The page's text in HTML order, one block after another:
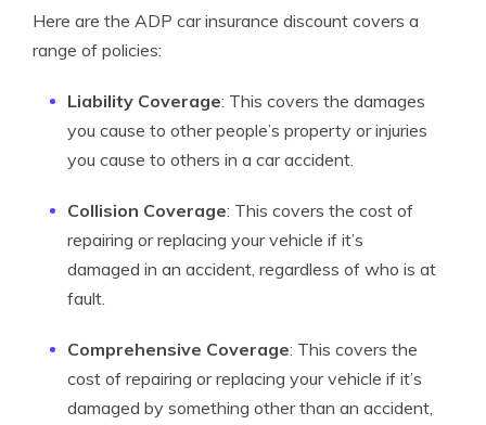
Here are the ADP car insurance discount covers a
range of policies:
Liability Coverage: This covers the damages
you cause to other people’s property or injuries
you cause to others in a car accident.
Collision Coverage: This covers the cost of
repairing or replacing your vehicle if it’s
damaged in an accident, regardless of who is at
fault.
Comprehensive Coverage: This covers the
cost of repairing or replacing your vehicle if it’s
damaged by something other than an accident,